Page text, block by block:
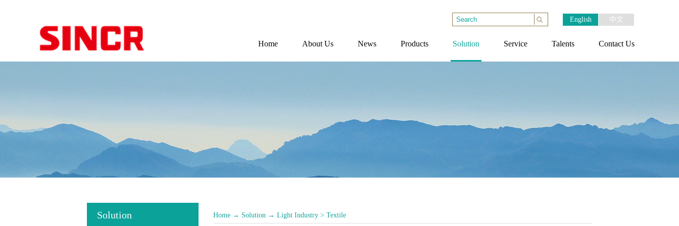
English 中文
Home About Us News Products Solution Service Talents Contact Us
Solution Home → Solution → Light Industry > Textile